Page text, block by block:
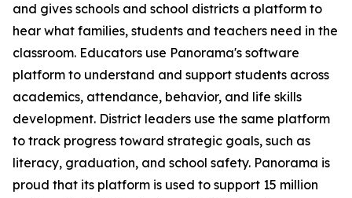
and gives schools and school districts a platform to
hear what families, students and teachers need in the
classroom. Educators use Panorama's software
platform to understand and support students across
academics, attendance, behavior, and life skills
development. District leaders use the same platform
to track progress toward strategic goals, such as
literacy, graduation, and school safety. Panorama is
proud that its platform is used to support 15 million